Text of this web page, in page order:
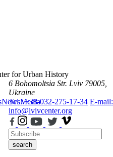
NewsMedia
for Urban History
6 Bohomoltsia Str. Lviv 79005,
Ukraine
Tel.: +38-032-275-17-34 E-mail:
info@lvivcenter.org
search